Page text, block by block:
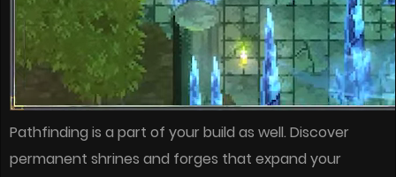
Pathfinding is a part of your build as well. Discover
permanent shrines and forges that expand your